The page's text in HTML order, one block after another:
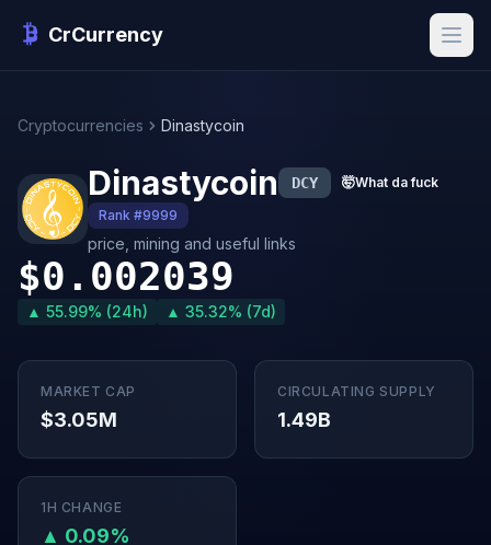
CrCurrency
Cryptocurrencies Dinastycoin
Dinastycoin DCY 🤯What da fuck
Rank #9999
price, mining and useful links
$0.002039
▲ 55.99% (24h) ▲ 35.32% (7d)
MARKET CAP
$3.05M
CIRCULATING SUPPLY
1.49B
1H CHANGE
▲ 0.09%